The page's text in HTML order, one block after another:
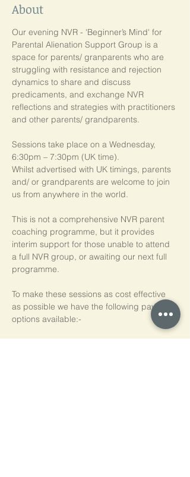
About
Our evening NVR - 'Beginner’s Mind' for
Parental Alienation Support Group is a
space for parents/ granparents who are
struggling with resistance and rejection
dynamics to share and discuss
predicaments, and exchange NVR
reflections and strategies with practitioners
and other parents/ grandparents.
Sessions take place on a Wednesday,
6:30pm – 7:30pm (UK time).
Whilst advertised with UK timings, parents
and/ or grandparents are welcome to join
us from anywhere in the world.
This is not a comprehensive NVR parent
coaching programme, but it provides
interim support for those unable to attend
a full NVR group, or awaiting our next full
programme.
To make these sessions as cost effective
as possible we have the following payment
options available:-